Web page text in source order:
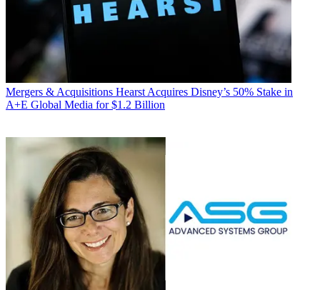
Mergers & Acquisitions Hearst Acquires Disney’s 50% Stake in
A+E Global Media for $1.2 Billion